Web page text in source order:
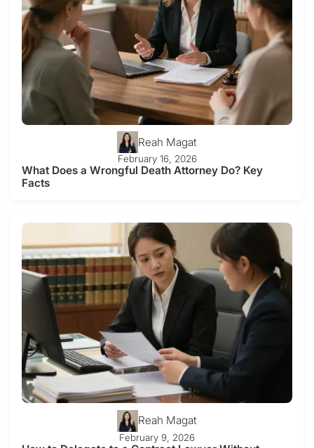
Reah Magat
February 16, 2026
What Does a Wrongful Death Attorney Do? Key
Facts
Reah Magat
February 9, 2026